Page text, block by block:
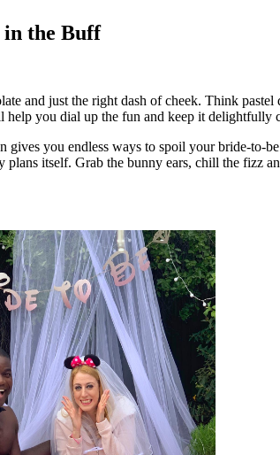
in the Buff
and just the right dash of cheek. Think
help you dial up the fun and keep it delightfully
gives you endless ways to spoil your bride-
itself. Grab the bunny ears, chill the fizz